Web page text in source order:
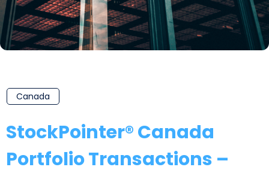
Canada
StockPointer® Canada
Portfolio Transactions –